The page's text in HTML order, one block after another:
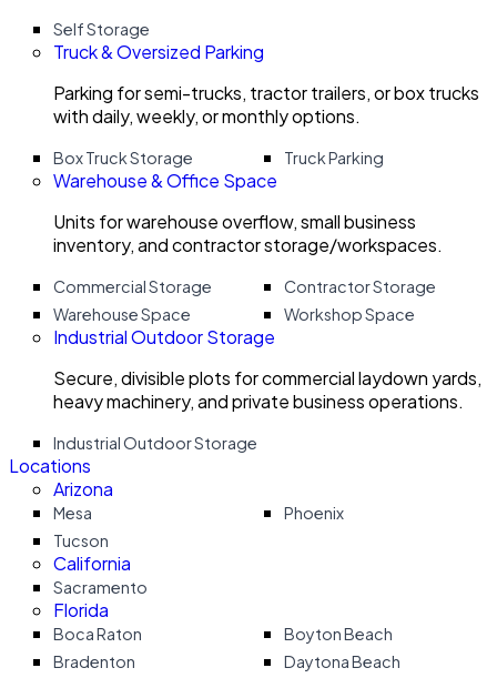
Self Storage
Truck & Oversized Parking
Parking for semi-trucks, tractor trailers, or box trucks
with daily, weekly, or monthly options.
Box Truck Storage Truck Parking
Warehouse & Office Space
Units for warehouse overflow, small business
inventory, and contractor storage/workspaces.
Commercial Storage
Contractor Storage
Warehouse Space
Workshop Space
Industrial Outdoor Storage
Secure, divisible plots for commercial laydown yards,
heavy machinery, and private business operations.
Industrial Outdoor Storage
Locations
Arizona
Mesa
Phoenix
Tucson
California
Sacramento
Florida
Boca Raton
Boyton Beach
Bradenton
Daytona Beach